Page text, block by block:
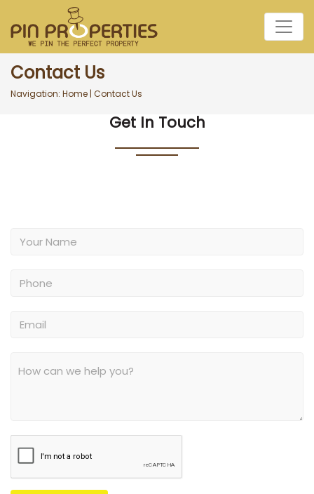
Contact Us
Navigation: Home | Contact Us
Get In Touch